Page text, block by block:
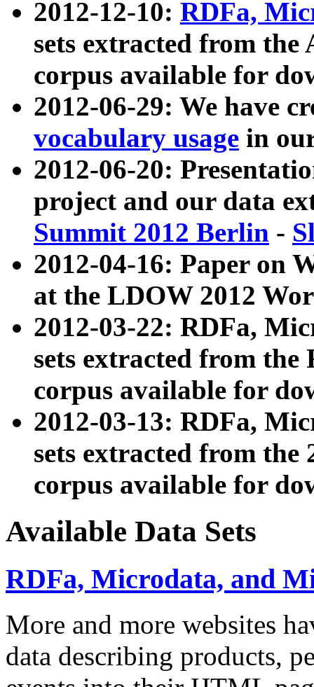
2012-12-10: RDFa,
sets extracted from
corpus available for
2012-06-29: We have
vocabulary usage in
2012-06-20:
project and our data
Summit 2012 Berlin -
2012-04-16: Paper on
at the LDOW 2012
2012-03-22: RDFa,
sets extracted from
corpus available for
2012-03-13: RDFa,
sets extracted from the
corpus available for
Available Data Sets
RDFa, Microdata, and
More and more websites
data describing products,